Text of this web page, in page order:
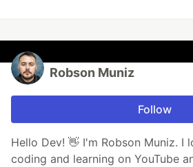
Robson Muniz
Follow
Hello Dev! 👋 I'm Robson Muniz. I
coding and learning on YouTube